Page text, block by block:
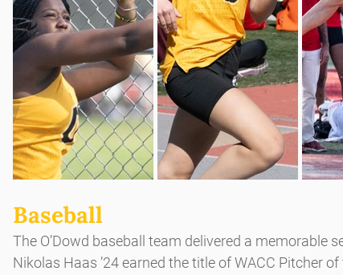
Baseball
The O’Dowd baseball team delivered a memorable
Nikolas Haas ’24 earned the title of WACC Pitcher